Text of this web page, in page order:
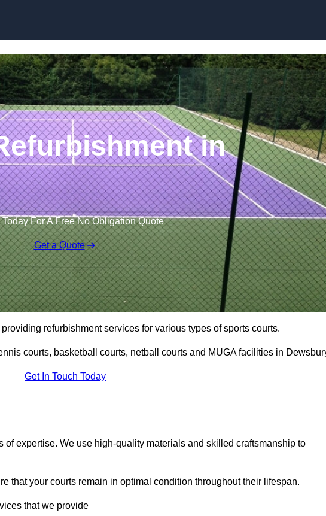
in
For A Free No Obligation Quote
Get a Quote
refurbishment services for various types of sports courts.
courts, basketball courts, netball courts and MUGA facilities in
Get In Touch Today
of expertise. We use high-quality materials and skilled craftsmanship to
that your courts remain in optimal condition throughout their lifespan.
that we provide